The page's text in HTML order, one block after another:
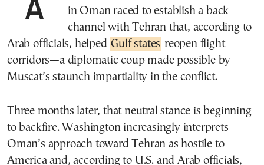
At the start of the U.S.-Iran war, officials
in Oman raced to establish a back
channel with Tehran that, according to
Arab officials, helped Gulf states reopen flight
corridors—a diplomatic coup made possible by
Muscat’s staunch impartiality in the conflict.
Three months later, that neutral stance is beginning
to backfire. Washington increasingly interprets
Oman’s approach toward Tehran as hostile to
America and, according to U.S. and Arab officials,